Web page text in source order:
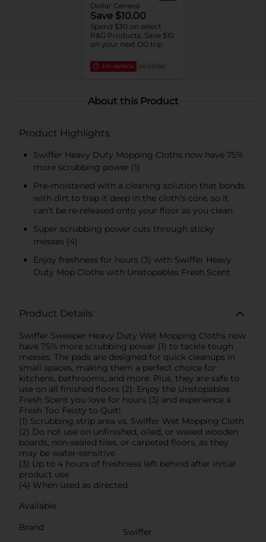
Dollar General
Save $10.00
Spend $30 on select
P&G Products, Save $10
on your next DG trip
EXP 08/08/26 DG STORE
About this Product
Product Highlights
Swiffer Heavy Duty Mopping Cloths now have 75%
more scrubbing power (1)
Pre-moistened with a cleaning solution that bonds
with dirt to trap it deep in the cloth’s core, so it
can’t be re-released onto your floor as you clean
Super scrubbing power cuts through sticky
messes (4)
Enjoy freshness for hours (3) with Swiffer Heavy
Duty Mop Cloths with Unstopables Fresh Scent
Product Details
Swiffer Sweeper Heavy Duty Wet Mopping Cloths now
have 75% more scrubbing power (1) to tackle tough
messes. The pads are designed for quick cleanups in
small spaces, making them a perfect choice for
kitchens, bathrooms, and more. Plus, they are safe to
use on all finished floors (2). Enjoy the Unstopables
Fresh Scent you love for hours (3) and experience a
Fresh Too Feisty to Quit!
(1) Scrubbing strip area vs. Swiffer Wet Mopping Cloth
(2) Do not use on unfinished, oiled, or waxed wooden
boards, non-sealed tiles, or carpeted floors, as they
may be water-sensitive
(3) Up to 4 hours of freshness left behind after initial
product use
(4) When used as directed
Available
Brand
Swiffer